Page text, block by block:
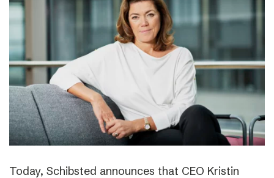
Today, Schibsted announces that CEO Kristin